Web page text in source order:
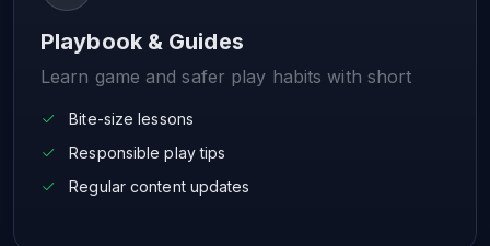
Playbook & Guides
Learn game and safer play habits with short
Bite-size lessons
Responsible play tips
Regular content updates